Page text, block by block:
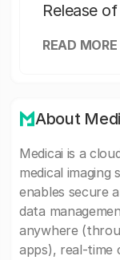
Release
READ MORE
About
Medicai is a
medical imaging
enables secure
data
anywhere
apps), real-time